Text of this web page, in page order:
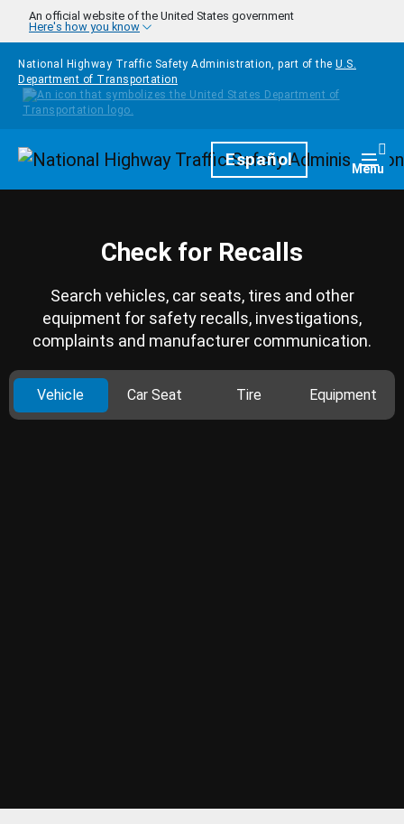
Skip to main content
An official website of the United States government
Here's how you know
National Highway Traffic Safety Administration, part of the U.S.
Department of Transportation
HomepageEspañol Menu
Check for Recalls
Search vehicles, car seats, tires and other
equipment for safety recalls, investigations,
complaints and manufacturer communication.
Vehicle Car Seat Tire Equipment